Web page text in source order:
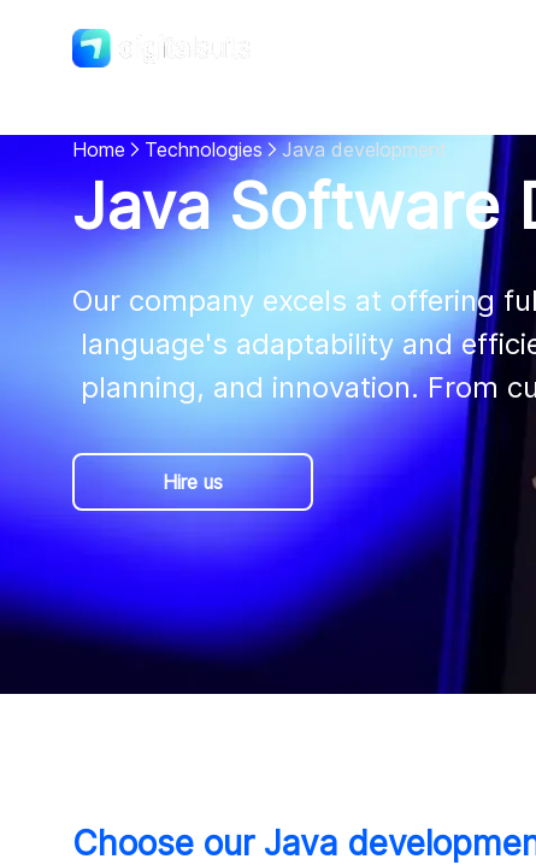
DigitalSuits
Home Technologies Java development
Java Software
Our company excels at offering
planning, and innovation. From
Hire us
Choose our Java